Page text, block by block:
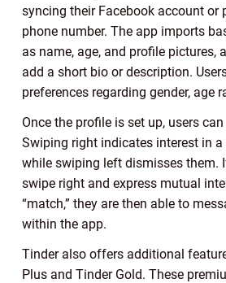
syncing their Facebook account or
phone number. The app imports
as name, age, and profile pictures,
add a short bio or description.
preferences regarding gender, age
Once the profile is set up, users
Swiping right indicates interest in
while swiping left dismisses them.
swipe right and express mutual
“match,” they are then able to
within the app.
Tinder also offers additional
Plus and Tinder Gold. These